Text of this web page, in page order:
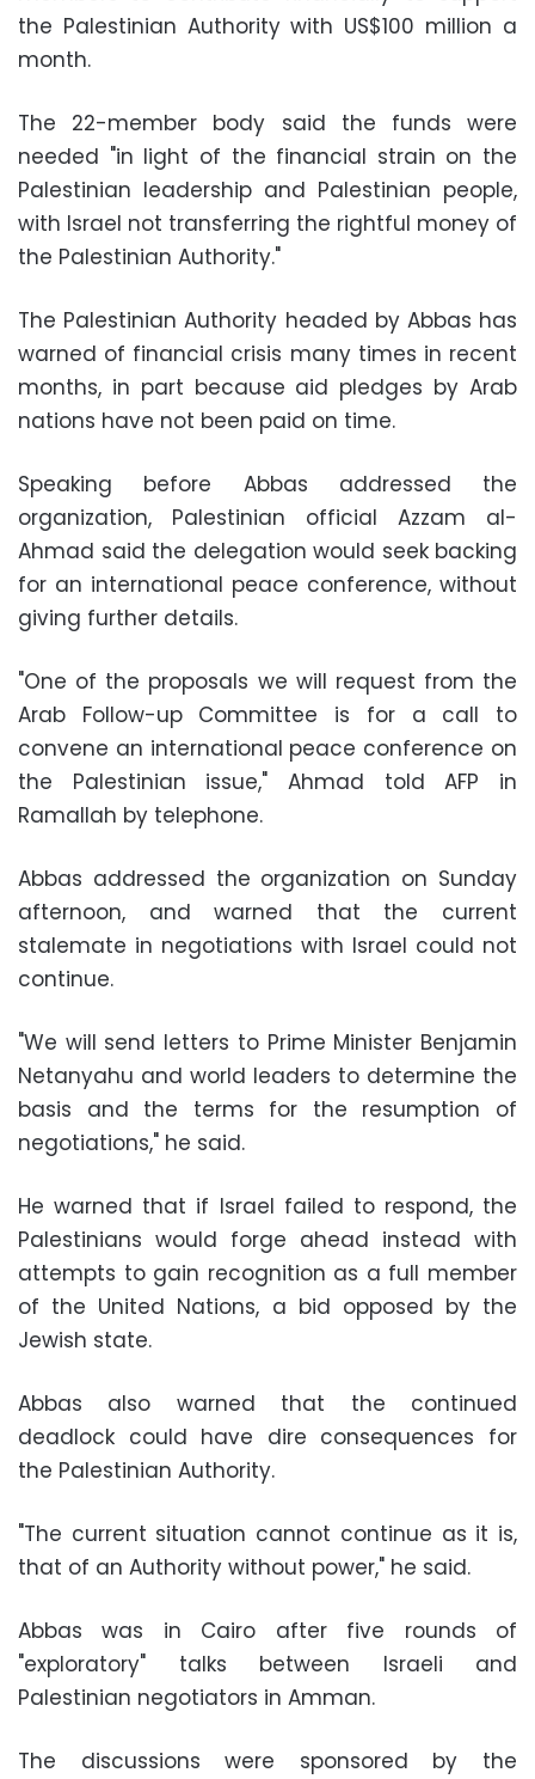
the Palestinian Authority with US$100 million a
month.
The 22-member body said the funds were
needed "in light of the financial strain on the
Palestinian leadership and Palestinian people,
with Israel not transferring the rightful money of
the Palestinian Authority."
The Palestinian Authority headed by Abbas has
warned of financial crisis many times in recent
months, in part because aid pledges by Arab
nations have not been paid on time.
Speaking before Abbas addressed the
organization, Palestinian official Azzam al-
Ahmad said the delegation would seek backing
for an international peace conference, without
giving further details.
"One of the proposals we will request from the
Arab Follow-up Committee is for a call to
convene an international peace conference on
the Palestinian issue," Ahmad told AFP in
Ramallah by telephone.
Abbas addressed the organization on Sunday
afternoon, and warned that the current
stalemate in negotiations with Israel could not
continue.
"We will send letters to Prime Minister Benjamin
Netanyahu and world leaders to determine the
basis and the terms for the resumption of
negotiations," he said.
He warned that if Israel failed to respond, the
Palestinians would forge ahead instead with
attempts to gain recognition as a full member
of the United Nations, a bid opposed by the
Jewish state.
Abbas also warned that the continued
deadlock could have dire consequences for
the Palestinian Authority.
"The current situation cannot continue as it is,
that of an Authority without power," he said.
Abbas was in Cairo after five rounds of
"exploratory" talks between Israeli and
Palestinian negotiators in Amman.
The discussions were sponsored by the